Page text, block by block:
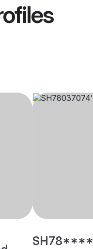
SH78****